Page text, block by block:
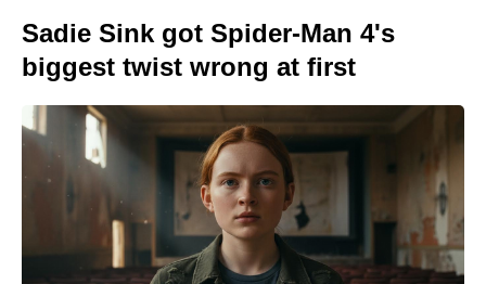
Sadie Sink got Spider-Man 4's
biggest twist wrong at first